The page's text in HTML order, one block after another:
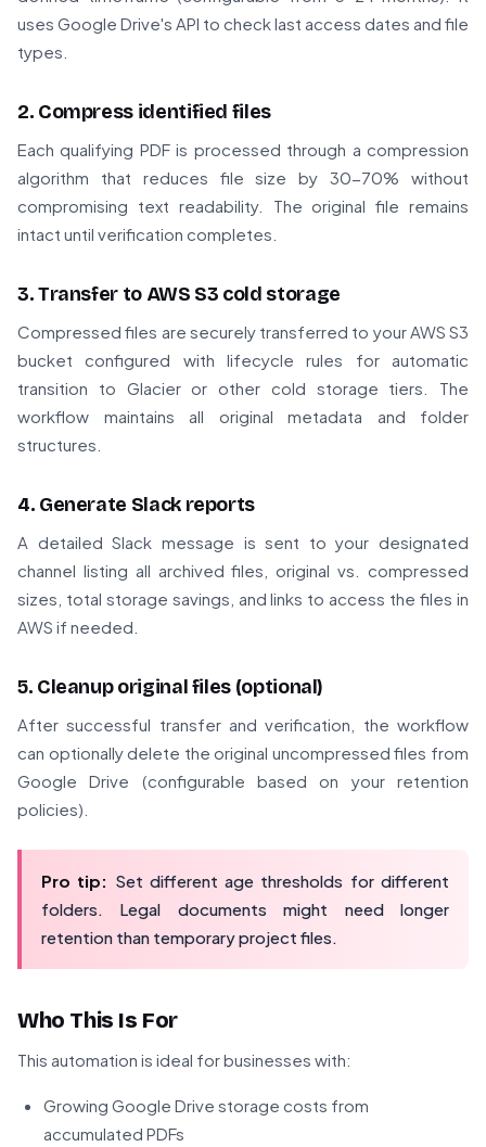
uses Google Drive's API to check last access dates and file
types.
2. Compress identified files
Each qualifying PDF is processed through a compression
algorithm that reduces file size by 30-70% without
compromising text readability. The original file remains
intact until verification completes.
3. Transfer to AWS S3 cold storage
Compressed files are securely transferred to your AWS S3
bucket configured with lifecycle rules for automatic
transition to Glacier or other cold storage tiers. The
workflow maintains all original metadata and folder
structures.
4. Generate Slack reports
A detailed Slack message is sent to your designated
channel listing all archived files, original vs. compressed
sizes, total storage savings, and links to access the files in
AWS if needed.
5. Cleanup original files (optional)
After successful transfer and verification, the workflow
can optionally delete the original uncompressed files from
Google Drive (configurable based on your retention
policies).
Pro tip: Set different age thresholds for different
folders. Legal documents might need longer
retention than temporary project files.
Who This Is For
This automation is ideal for businesses with:
Growing Google Drive storage costs from
accumulated PDFs